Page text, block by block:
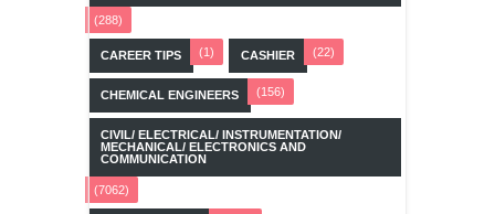
(288)
CAREER TIPS (1) CASHIER (22)
CHEMICAL ENGINEERS (156)
CIVIL/ ELECTRICAL/ INSTRUMENTATION/
MECHANICAL/ ELECTRONICS AND
COMMUNICATION
(7062)